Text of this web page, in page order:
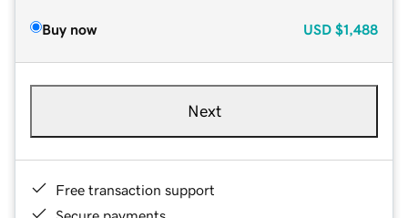
Buy now USD $1,488
Next
Free transaction support
Secure payments